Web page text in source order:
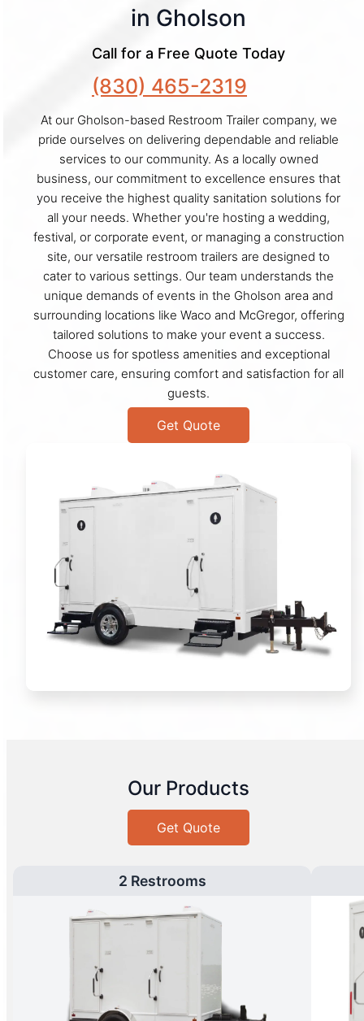
in Gholson
Call for a Free Quote Today
(830) 465-2319
At our Gholson-based Restroom Trailer company, we
pride ourselves on delivering dependable and reliable
services to our community. As a locally owned
business, our commitment to excellence ensures that
you receive the highest quality sanitation solutions for
all your needs. Whether you're hosting a wedding,
festival, or corporate event, or managing a construction
site, our versatile restroom trailers are designed to
cater to various settings. Our team understands the
unique demands of events in the Gholson area and
surrounding locations like Waco and McGregor, offering
tailored solutions to make your event a success.
Choose us for spotless amenities and exceptional
customer care, ensuring comfort and satisfaction for all
guests.
Get Quote
Our Products
Get Quote
2 Restrooms